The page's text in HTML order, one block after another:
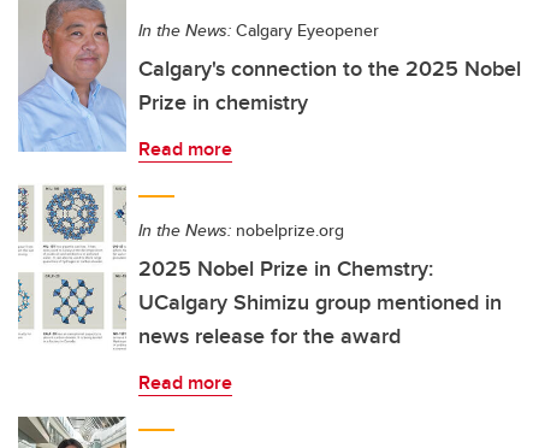
In the News: Calgary Eyeopener
Calgary's connection to the 2025 Nobel
Prize in chemistry
Read more
In the News: nobelprize.org
2025 Nobel Prize in Chemstry:
UCalgary Shimizu group mentioned in
news release for the award
Read more